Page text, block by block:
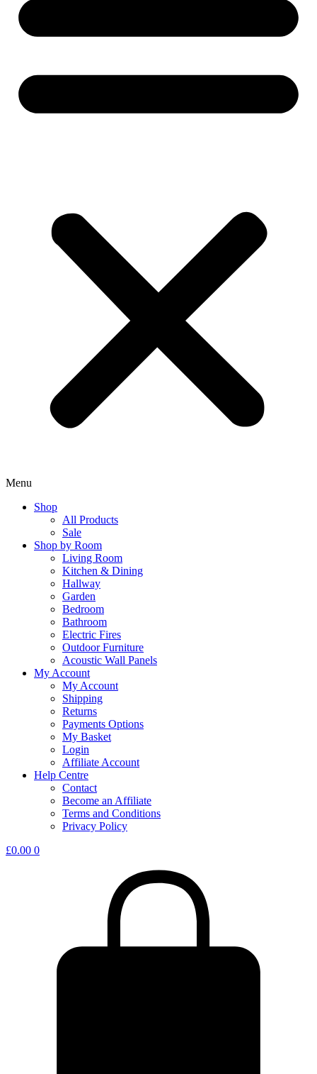
Menu
Shop
All Products
Sale
Shop by Room
Living Room
Kitchen & Dining
Hallway
Garden
Bedroom
Bathroom
Electric Fires
Outdoor Furniture
Acoustic Wall Panels
My Account
My Account
Shipping
Returns
Payments Options
My Basket
Login
Affiliate Account
Help Centre
Contact
Become an Affiliate
Terms and Conditions
Privacy Policy
£0.00 0